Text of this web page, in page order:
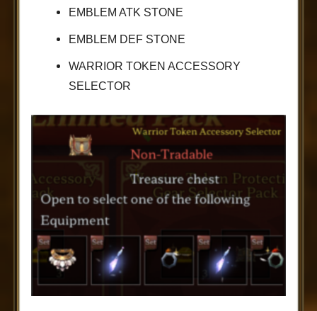
EMBLEM ATK STONE
EMBLEM DEF STONE
WARRIOR TOKEN ACCESSORY
SELECTOR